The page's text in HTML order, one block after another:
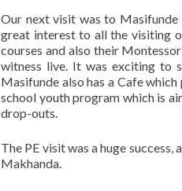
Our next visit was to Masifunde
great interest to all the visiting
courses and also their
witness live. It was exciting to
Masifunde also has a Cafe
school youth program which is
drop-outs.
The PE visit was a huge
Makhanda.